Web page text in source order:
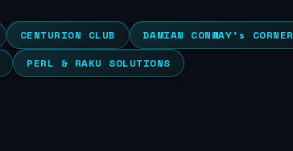
CENTURION CLUB
DAMIAN CONWAY’s CORNER
PERL & RAKU SOLUTIONS